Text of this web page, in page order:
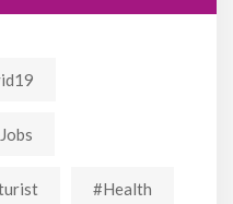
#Health